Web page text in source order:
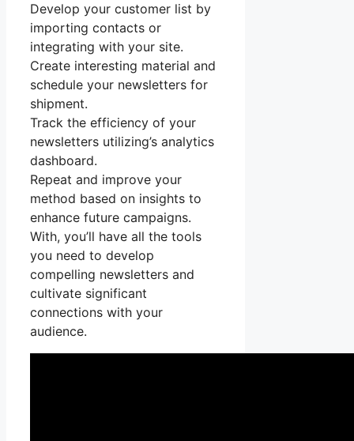
Develop your customer list by
importing contacts or
integrating with your site.
Create interesting material and
schedule your newsletters for
shipment.
Track the efficiency of your
newsletters utilizing’s analytics
dashboard.
Repeat and improve your
method based on insights to
enhance future campaigns.
With, you’ll have all the tools
you need to develop
compelling newsletters and
cultivate significant
connections with your
audience.